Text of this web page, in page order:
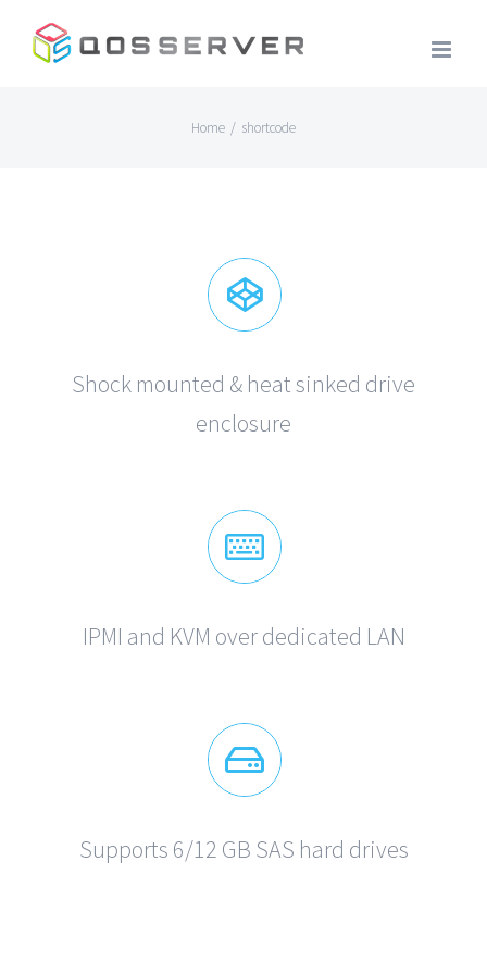
Home / shortcode
Shock mounted & heat sinked drive
enclosure
IPMI and KVM over dedicated LAN
Supports 6/12 GB SAS hard drives